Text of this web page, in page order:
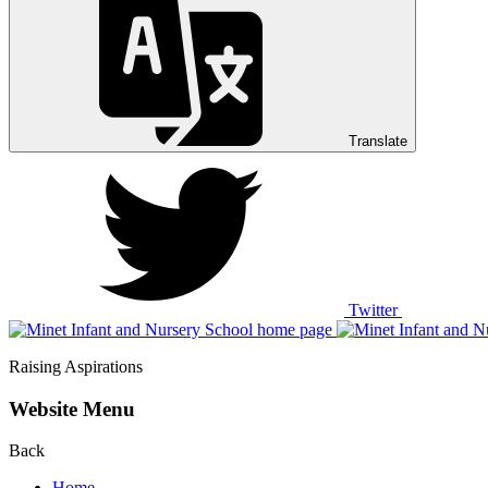
Translate
Twitter
Raising Aspirations
Website Menu
Back